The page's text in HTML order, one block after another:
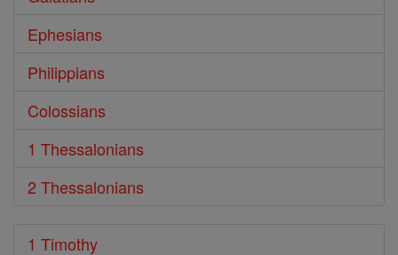
Ephesians
Philippians
Colossians
1 Thessalonians
2 Thessalonians
1 Timothy